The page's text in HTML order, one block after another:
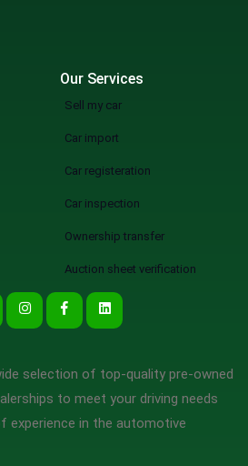
Our Services
Sell my car
Car import
Car registeration
Car inspection
Ownership transfer
Auction sheet verification
selection of top-quality pre-owned
to meet your driving needs
experience in the automotive